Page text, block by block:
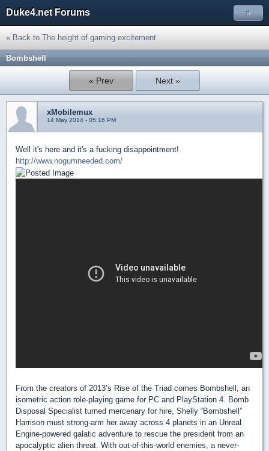
Duke4.net Forums »
« Back to The height of gaming excitement
Bombshell
« Prev Next »
xMobilemux
14 May 2014 - 05:16 PM
Well it's here and it's a fucking disappointment!
http://www.nogumneeded.com/
From the creators of 2013’s Rise of the Triad comes Bombshell, an
isometric action role-playing game for PC and PlayStation 4. Bomb
Disposal Specialist turned mercenary for hire, Shelly “Bombshell”
Harrison must strong-arm her away across 4 planets in an Unreal
Engine-powered galatic adventure to rescue the president from an
apocalyptic alien threat. With out-of-this-world enemies, a never-